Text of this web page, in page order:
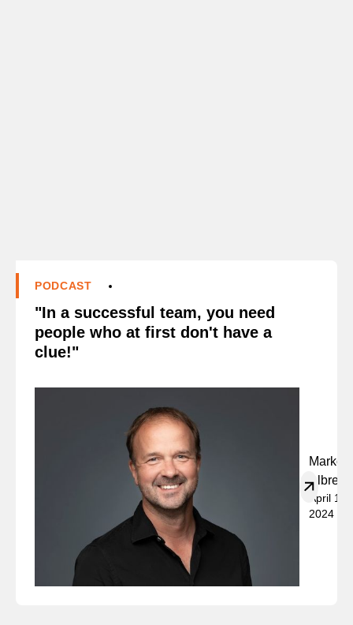
PODCAST
"In a successful team, you need
people who at first don't have a
clue!"
Marko
April 19,
2024